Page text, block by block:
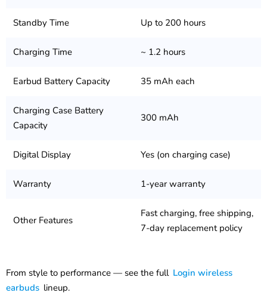
Standby Time Up to 200 hours
Charging Time ~ 1.2 hours
Earbud Battery Capacity 35 mAh each
Charging Case Battery
Capacity
300 mAh
Digital Display Yes (on charging case)
Warranty 1-year warranty
Other Features
Fast charging, free shipping,
7-day replacement policy
From style to performance — see the full Login wireless
earbuds lineup.